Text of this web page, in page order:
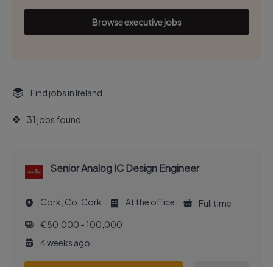
Browse executive jobs
Find jobs in Ireland
31 jobs found
Senior Analog IC Design Engineer
Cork, Co. Cork At the office
Full time
€80,000 - 100,000
4 weeks ago